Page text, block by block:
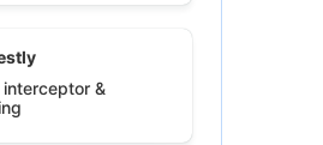
interceptor &